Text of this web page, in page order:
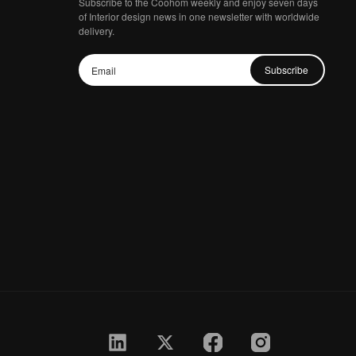
of Interior design news in one newsletter with worldwide
delivery.
Subscribe